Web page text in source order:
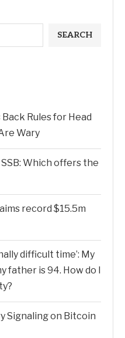
SEARCH
Rules for Head
Wary
Which offers the
record $15.5m
difficult time’: My
father is 94. How do I
Signaling on Bitcoin